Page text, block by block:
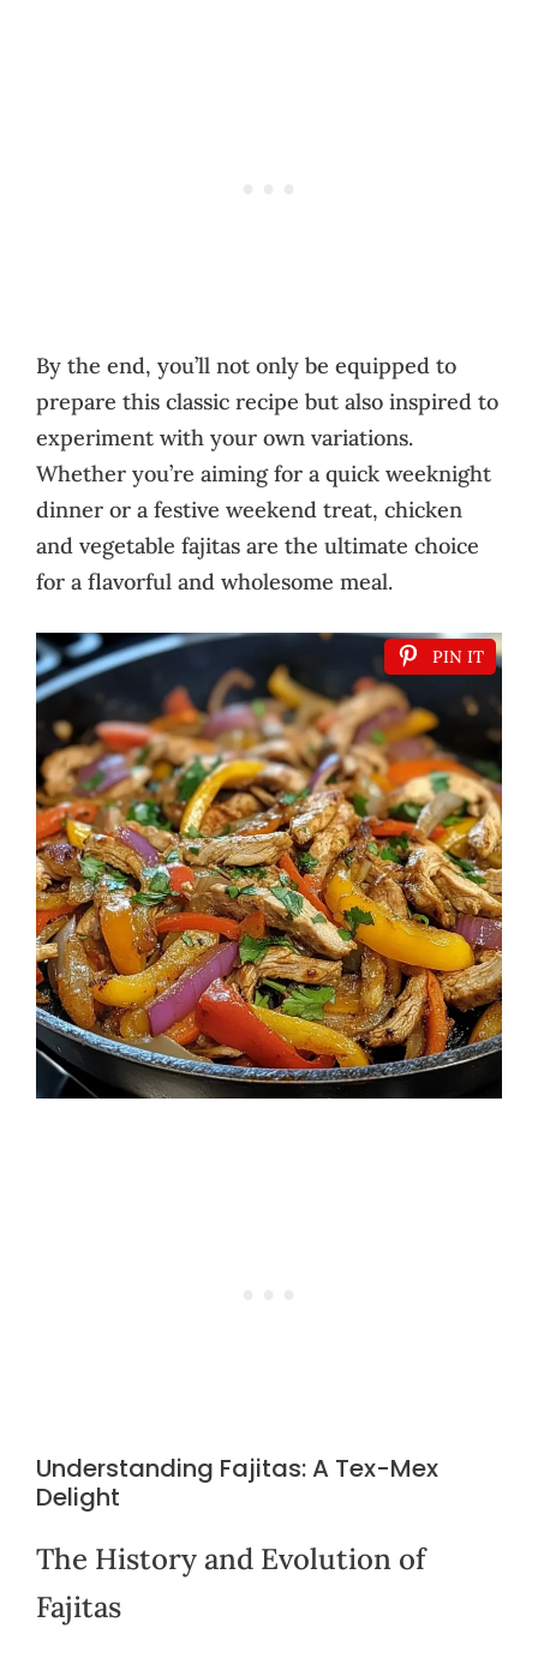
By the end, you’ll not only be equipped to
prepare this classic recipe but also inspired to
experiment with your own variations.
Whether you’re aiming for a quick weeknight
dinner or a festive weekend treat, chicken
and vegetable fajitas are the ultimate choice
for a flavorful and wholesome meal.
PIN IT
Understanding Fajitas: A Tex-Mex
Delight
The History and Evolution of
Fajitas